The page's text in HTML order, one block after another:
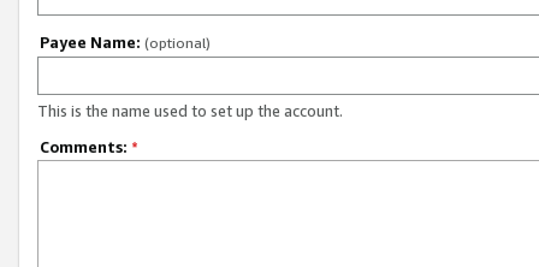
Payee Name: (optional)
This is the name used to set up the account.
Comments: *